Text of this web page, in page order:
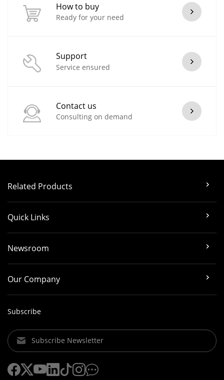
How to buy
Ready for your need
Support
Service ensured
Contact us
Consulting on demand
Related Products
Quick Links
Newsroom
Our Company
Subscribe
Subscribe Newsletter